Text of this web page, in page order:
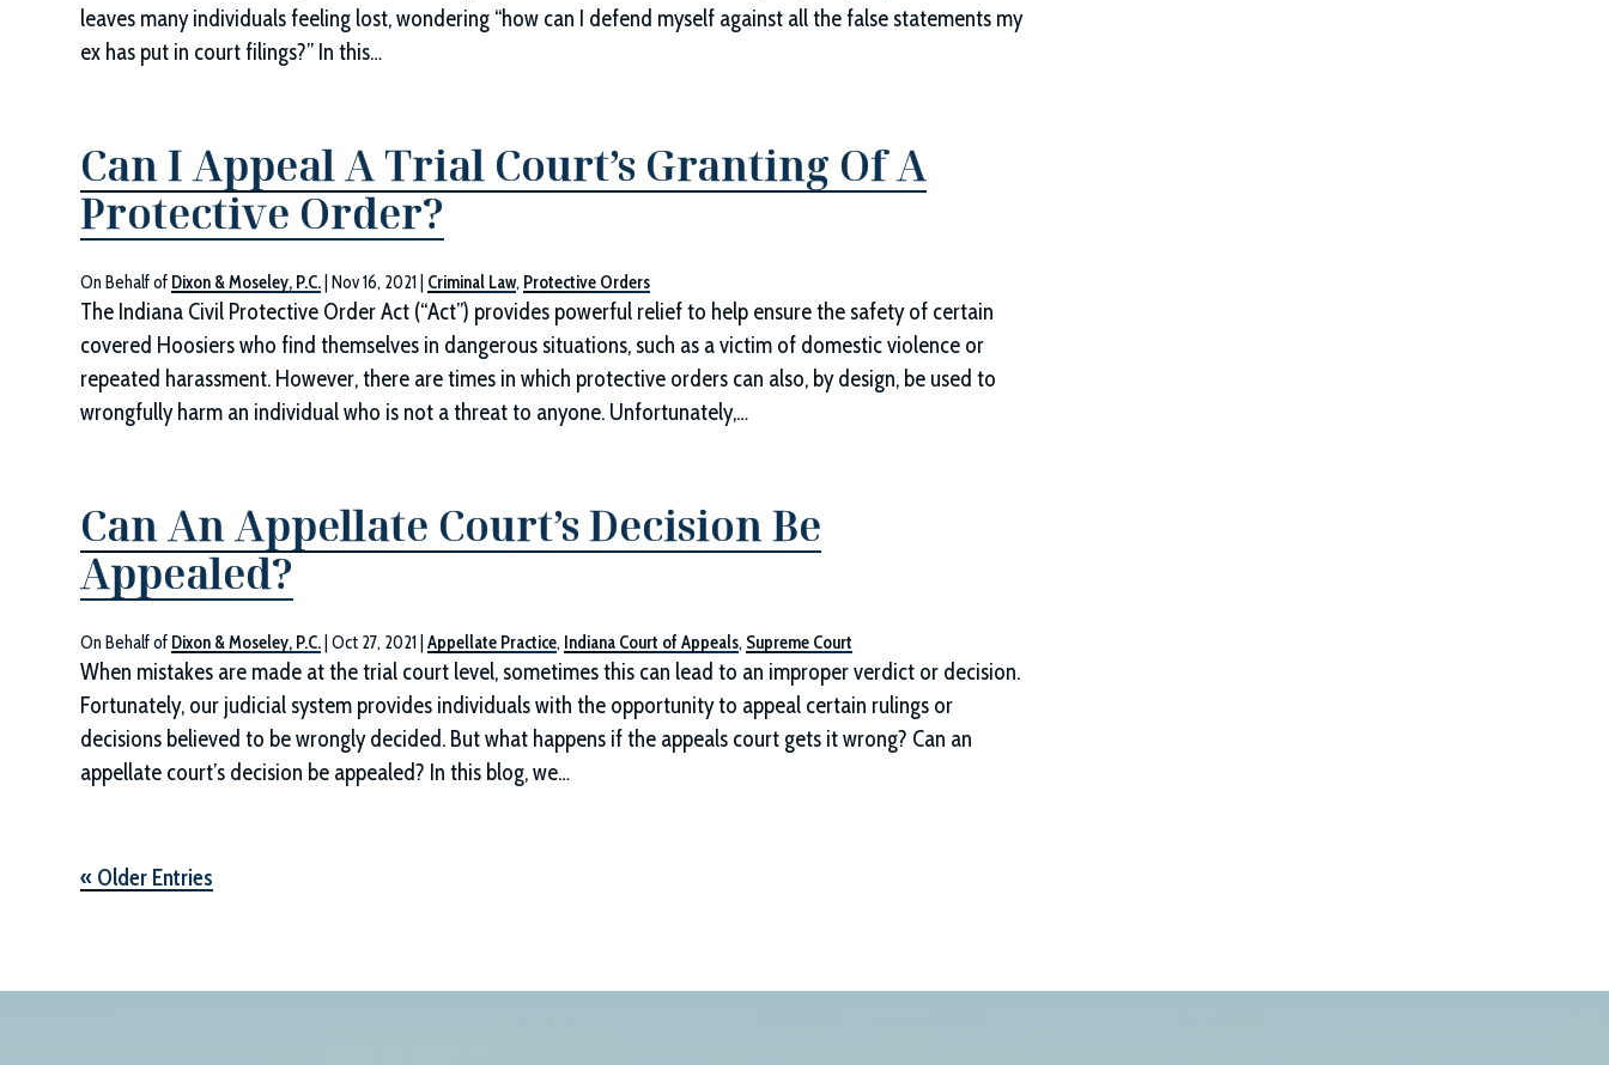
leaves many individuals feeling lost, wondering “how can I defend myself against all the false statements my
ex has put in court filings?” In this…
Can I Appeal A Trial Court’s Granting Of A
Protective Order?
On Behalf of Dixon & Moseley, P.C. |Nov 16, 2021 Criminal Law, Protective Orders
The Indiana Civil Protective Order Act (“Act”) provides powerful relief to help ensure the safety of certain
covered Hoosiers who find themselves in dangerous situations, such as a victim of domestic violence or
repeated harassment. However, there are times in which protective orders can also, by design, be used to
wrongfully harm an individual who is not a threat to anyone. Unfortunately,…
Can An Appellate Court’s Decision Be
Appealed?
On Behalf of Dixon & Moseley, P.C. |Oct 27, 2021 |Appellate Practice, Indiana Court of Appeals, Supreme Court
When mistakes are made at the trial court level, sometimes this can lead to an improper verdict or decision.
Fortunately, our judicial system provides individuals with the opportunity to appeal certain rulings or
decisions believed to be wrongly decided. But what happens if the appeals court gets it wrong? Can an
appellate court’s decision be appealed? In this blog, we…
« Older Entries